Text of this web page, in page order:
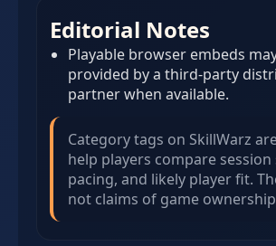
Editorial Notes
Playable browser embeds
provided by a third-party
partner when available.
Category tags on SkillWarz
help players compare session
pacing, and likely player fit.
not claims of game